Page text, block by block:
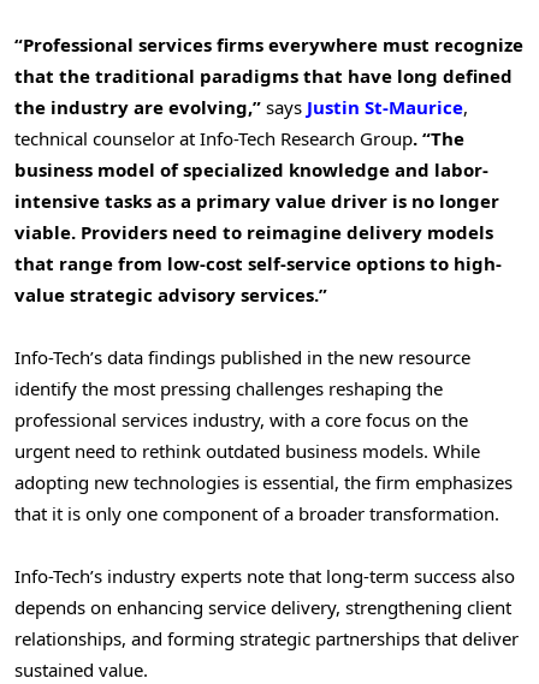
“Professional services firms everywhere must recognize
that the traditional paradigms that have long defined
the industry are evolving,” says Justin St-Maurice,
technical counselor at Info-Tech Research Group. “The
business model of specialized knowledge and labor-
intensive tasks as a primary value driver is no longer
viable. Providers need to reimagine delivery models
that range from low-cost self-service options to high-
value strategic advisory services.”
Info-Tech’s data findings published in the new resource
identify the most pressing challenges reshaping the
professional services industry, with a core focus on the
urgent need to rethink outdated business models. While
adopting new technologies is essential, the firm emphasizes
that it is only one component of a broader transformation.
Info-Tech’s industry experts note that long-term success also
depends on enhancing service delivery, strengthening client
relationships, and forming strategic partnerships that deliver
sustained value.